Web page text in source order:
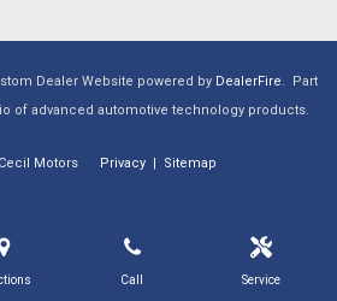
Call Service
Dealer Website powered by DealerFire. Part
of advanced automotive technology products.
Cecil Motors Privacy Sitemap